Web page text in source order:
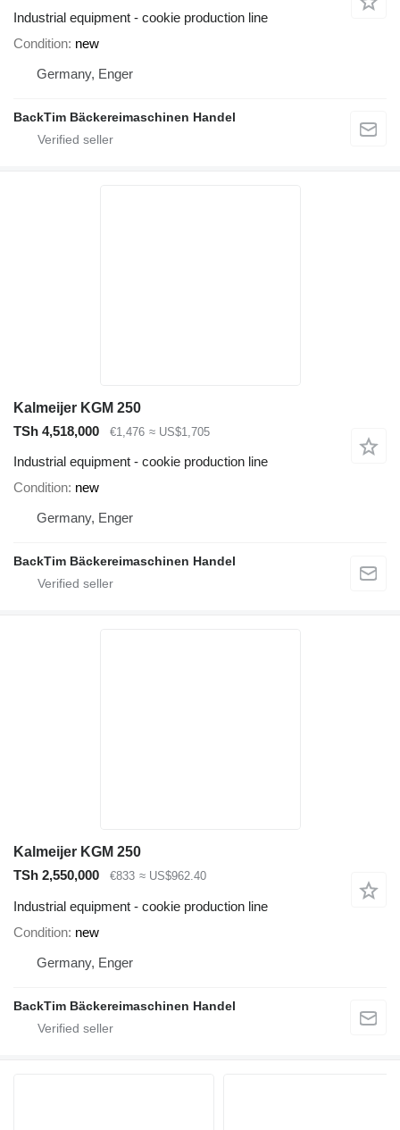
Industrial equipment - cookie production line
Condition new
Germany, Enger
BackTim Bäckereimaschinen Handel
Kalmeijer KGM 250
TSh 4,518,000
€1,476 ≈ US$1,705
Industrial equipment - cookie production line
Condition new
Germany, Enger
BackTim Bäckereimaschinen Handel
Kalmeijer KGM 250
TSh 2,550,000
€833 ≈ US$962.40
Industrial equipment - cookie production line
Condition new
Germany, Enger
BackTim Bäckereimaschinen Handel